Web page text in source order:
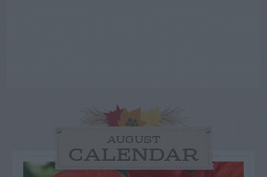
AUGUST
CALENDAR